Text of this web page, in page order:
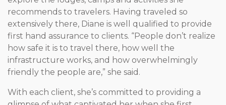
recommends to travelers. Having traveled so
extensively there, Diane is well qualified to provide
first hand assurance to clients. “People don’t realize
how safe it is to travel there, how well the
infrastructure works, and how overwhelmingly
friendly the people are,” she said.
With each client, she’s committed to providing a